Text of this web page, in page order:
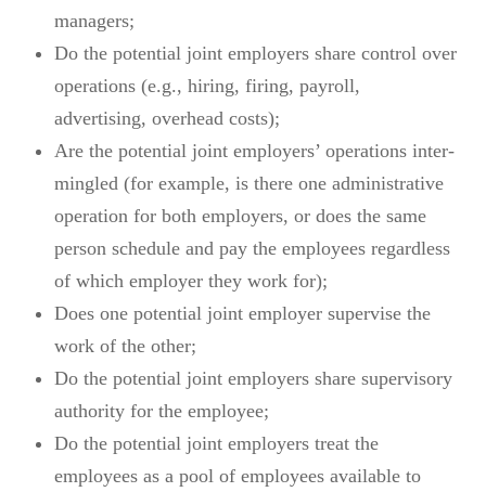
managers;
Do the potential joint employers share control over
operations (e.g., hiring, firing, payroll,
advertising, overhead costs);
Are the potential joint employers’ operations inter-
mingled (for example, is there one administrative
operation for both employers, or does the same
person schedule and pay the employees regardless
of which employer they work for);
Does one potential joint employer supervise the
work of the other;
Do the potential joint employers share supervisory
authority for the employee;
Do the potential joint employers treat the
employees as a pool of employees available to